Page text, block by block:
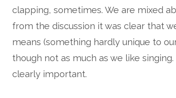
clapping, sometimes. We are mixed
from the discussion it was clear that
means (something hardly unique to
though not as much as we like
clearly important.